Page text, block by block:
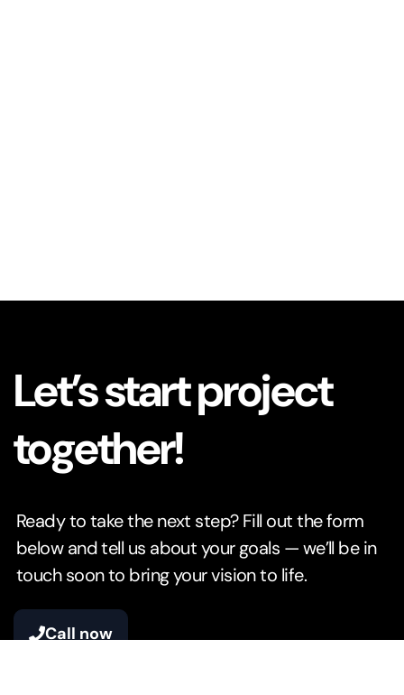
Let’s start project
together!
Ready to take the next step? Fill out the form
below and tell us about your goals — we’ll be in
touch soon to bring your vision to life.
Call now